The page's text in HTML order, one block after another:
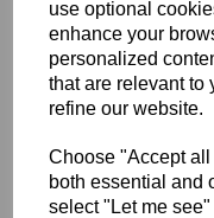
use optional
enhance your
personalized
that are relevant to
refine our website.
Choose "Accept
both essential and
select "Let me
elegant appearance
and privacy
fabricate, Perspex®
retail displays and
Key Benefits:
Attractive